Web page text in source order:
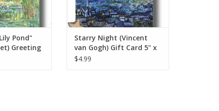
Pond"
Greeting
Starry Night (Vincent
van Gogh) Gift Card 5" x
7"
$4.99